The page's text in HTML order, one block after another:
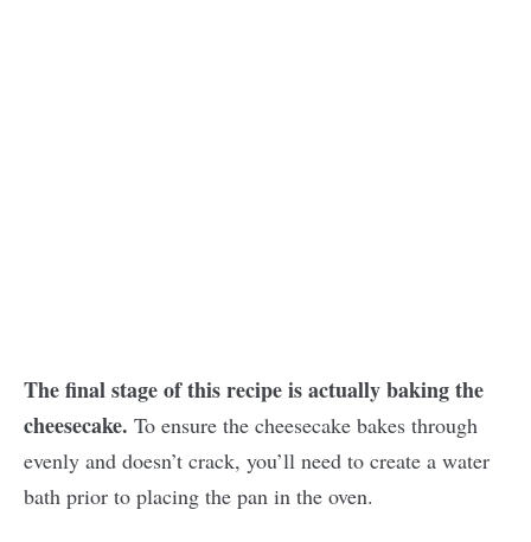
The final stage of this recipe is actually baking the
cheesecake. To ensure the cheesecake bakes through
evenly and doesn’t crack, you’ll need to create a water
bath prior to placing the pan in the oven.